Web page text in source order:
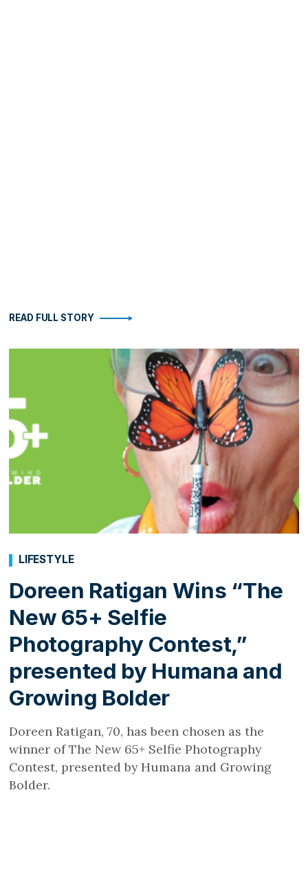
READ FULL STORY
Doreen Ratigan Wins “The
New 65+ Selfie
Photography Contest,”
presented by Humana and
Growing Bolder
LIFESTYLE
Doreen Ratigan, 70, has been chosen as the
winner of The New 65+ Selfie Photography
Contest, presented by Humana and Growing
Bolder.